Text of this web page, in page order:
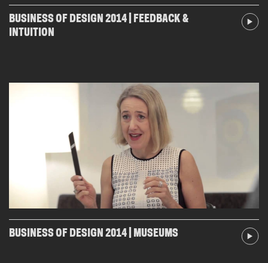
BUSINESS OF DESIGN 2014 | FEEDBACK &
INTUITION
BUSINESS OF DESIGN 2014 | MUSEUMS